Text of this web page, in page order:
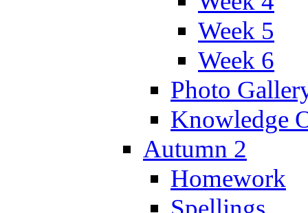
Week 5
Week 6
Photo
Knowledge
Autumn 2
Homework